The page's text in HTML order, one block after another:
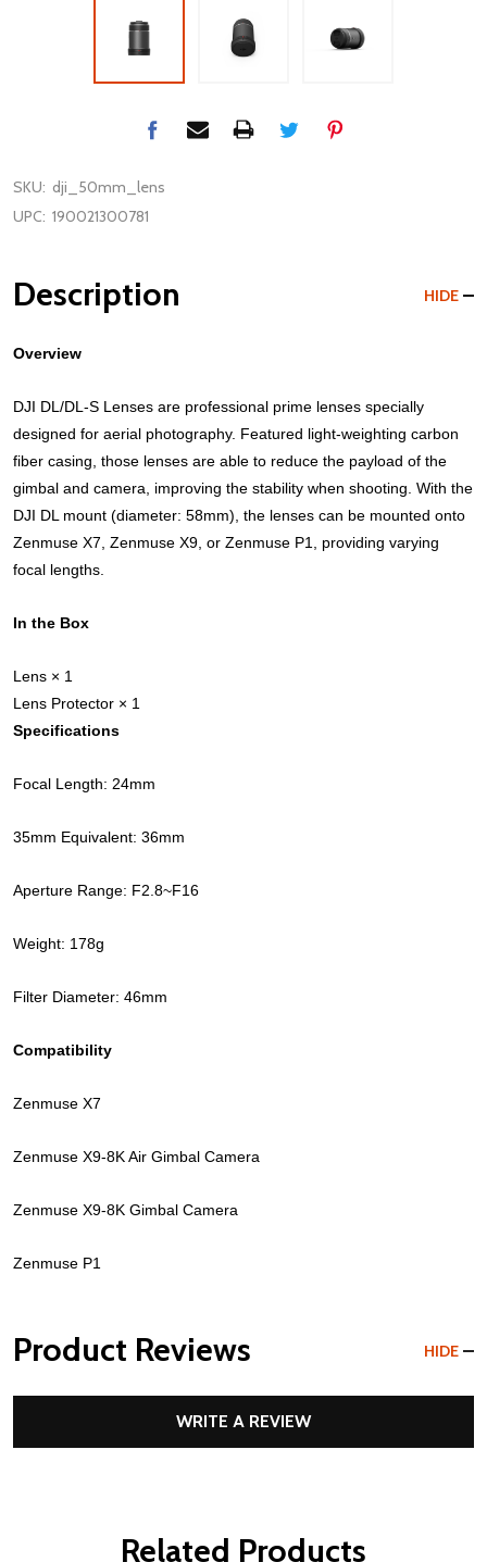
SKU: dji_50mm_lens
UPC: 190021300781
Description HIDE
Overview
DJI DL/DL-S Lenses are professional prime lenses specially
designed for aerial photography. Featured light-weighting carbon
fiber casing, those lenses are able to reduce the payload of the
gimbal and camera, improving the stability when shooting. With the
DJI DL mount (diameter: 58mm), the lenses can be mounted onto
Zenmuse X7, Zenmuse X9, or Zenmuse P1, providing varying
focal lengths.
In the Box
Lens × 1
Lens Protector × 1
Specifications
Focal Length: 24mm
35mm Equivalent: 36mm
Aperture Range: F2.8~F16
Weight: 178g
Filter Diameter: 46mm
Compatibility
Zenmuse X7
Zenmuse X9-8K Air Gimbal Camera
Zenmuse X9-8K Gimbal Camera
Zenmuse P1
Product Reviews HIDE
WRITE A REVIEW
Related Products